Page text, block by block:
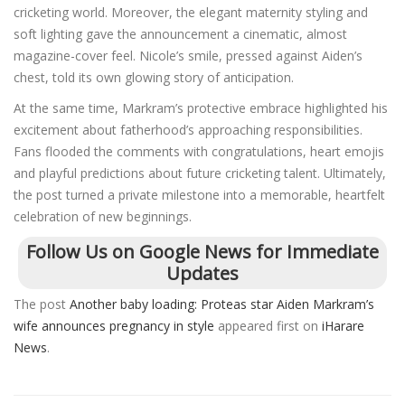
cricketing world. Moreover, the elegant maternity styling and
soft lighting gave the announcement a cinematic, almost
magazine-cover feel. Nicole’s smile, pressed against Aiden’s
chest, told its own glowing story of anticipation.
At the same time, Markram’s protective embrace highlighted his
excitement about fatherhood’s approaching responsibilities.
Fans flooded the comments with congratulations, heart emojis
and playful predictions about future cricketing talent. Ultimately,
the post turned a private milestone into a memorable, heartfelt
celebration of new beginnings.
Follow Us on Google News for Immediate
Updates
The post Another baby loading: Proteas star Aiden Markram’s
wife announces pregnancy in style appeared first on iHarare
News.